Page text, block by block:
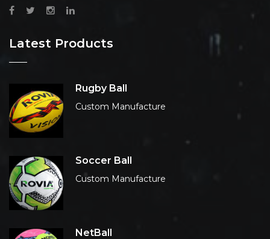
Latest Products
Rugby Ball
Custom Manufacture
Soccer Ball
Custom Manufacture
NetBall